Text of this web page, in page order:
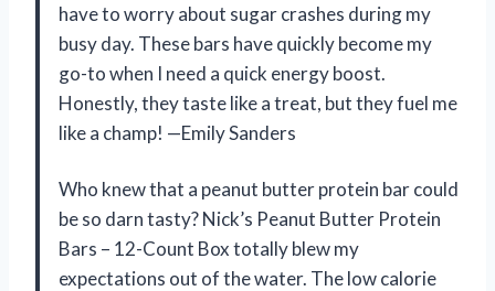
have to worry about sugar crashes during my
busy day. These bars have quickly become my
go-to when I need a quick energy boost.
Honestly, they taste like a treat, but they fuel me
like a champ! —Emily Sanders
Who knew that a peanut butter protein bar could
be so darn tasty? Nick’s Peanut Butter Protein
Bars – 12-Count Box totally blew my
expectations out of the water. The low calorie